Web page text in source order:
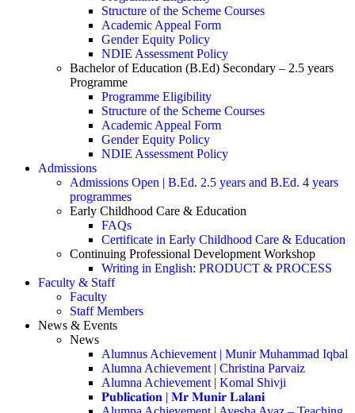
Structure of the Scheme Courses
Academic Appeal Form
Gender Equity Policy
NDIE Assessment Policy
Bachelor of Education (B.Ed) Secondary – 2.5 years
Programme
Programme Eligibility
Structure of the Scheme Courses
Academic Appeal Form
Gender Equity Policy
NDIE Assessment Policy
Admissions
Admissions Open | B.Ed. 2.5 years and B.Ed. 4 years
programmes
Early Childhood Care & Education
FAQs
Certificate in Early Childhood Care & Education
Continuing Professional Development Workshop
Writing in English: PRODUCT & PROCESS
Faculty & Staff
Faculty
Staff Members
News & Events
News
Alumnus Achievement | Munir Muhammad Iqbal
Alumna Achievement | Christina Parvaiz
Alumna Achievement | Komal Shivji
𝐏𝐮𝐛𝐥𝐢𝐜𝐚𝐭𝐢𝐨𝐧 | 𝐌𝐫 𝐌𝐮𝐧𝐢𝐫 𝐋𝐚𝐥𝐚𝐧𝐢